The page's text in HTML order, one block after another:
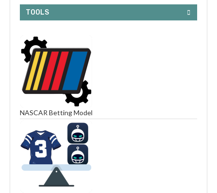
TOOLS
NASCAR Betting Model